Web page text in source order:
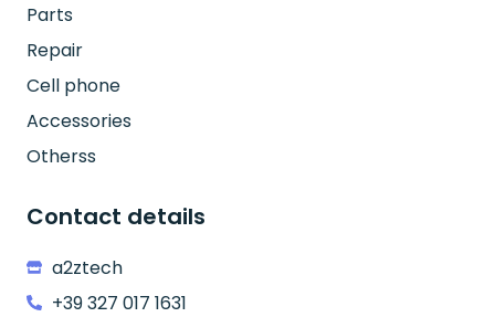
Parts
Repair
Cell phone
Accessories
Otherss
Contact details
a2ztech
+39 327 017 1631